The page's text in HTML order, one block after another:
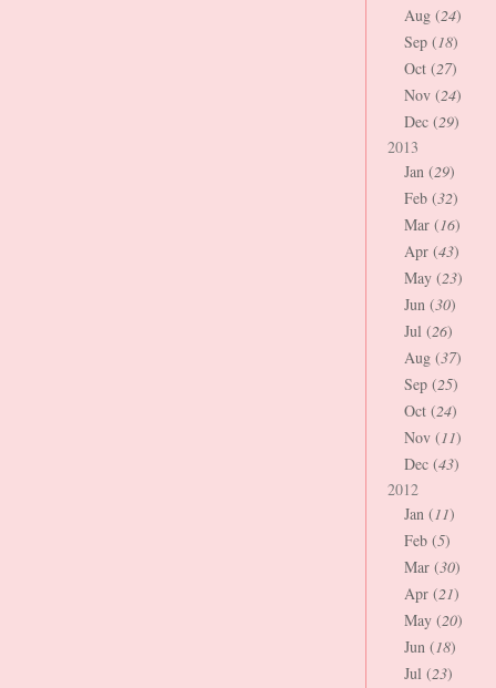
Aug (24)
Sep (18)
Oct (27)
Nov (24)
Dec (29)
2013
Jan (29)
Feb (32)
Mar (16)
Apr (43)
May (23)
Jun (30)
Jul (26)
Aug (37)
Sep (25)
Oct (24)
Nov (11)
Dec (43)
2012
Jan (11)
Feb (5)
Mar (30)
Apr (21)
May (20)
Jun (18)
Jul (23)